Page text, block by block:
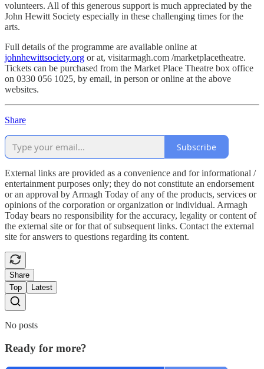
volunteers. All of this generous support is much appreciated by the
John Hewitt Society especially in these challenging times for the
arts.
Full details of the programme are available online at
johnhewittsociety.org or at, visitarmagh.com /marketplacetheatre.
Tickets can be purchased from the Market Place Theatre box office
on 0330 056 1025, by email, in person or online at the above
websites.
Share
Subscribe
External links are provided as a convenience and for informational /
entertainment purposes only; they do not constitute an endorsement
or an approval by Armagh Today of any of the products, services or
opinions of the corporation or organization or individual. Armagh
Today bears no responsibility for the accuracy, legality or content of
the external site or for that of subsequent links. Contact the external
site for answers to questions regarding its content.
Share
Top
Latest
No posts
Ready for more?